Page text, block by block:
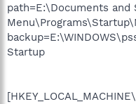
path=E:\Documents
Startup